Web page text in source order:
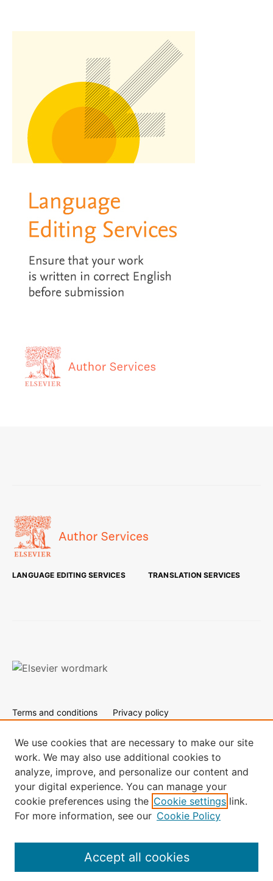
LANGUAGE EDITING SERVICES TRANSLATION SERVICES
Terms and conditions
Privacy policy
our Cookies page.
All content on this site: Copyright © 2024 Elsevier B.V., its
licensors, and contributors. All rights are reserved, including
those for text and data mining, AI training, and similar
technologies.
We use cookies that are necessary to make our site
work. We may also use additional cookies to
analyze, improve, and personalize our content and
your digital experience. You can manage your
cookie preferences using the Cookie settings link.
For more information, see our Cookie Policy
Accept all cookies